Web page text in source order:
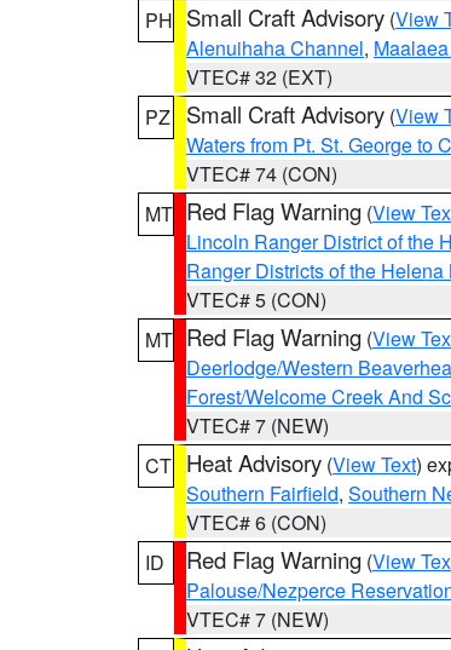
PH Small Craft Advisory (View
Alenuihaha Channel,
VTEC# 32 (EXT)
PZ
Small Craft Advisory (View
Waters from Pt. St. George to
VTEC# 74 (CON)
MT Red Flag Warning (View
Lincoln Ranger District of the
Ranger Districts of the
VTEC# 5 (CON)
MT Red Flag Warning (View
Deerlodge/Western
Forest/Welcome Creek And
VTEC# 7 (NEW)
CT Heat Advisory (View Text)
Southern Fairfield, Southern
VTEC# 6 (CON)
ID
Red Flag Warning (View
Palouse/Nezperce
VTEC# 7 (NEW)